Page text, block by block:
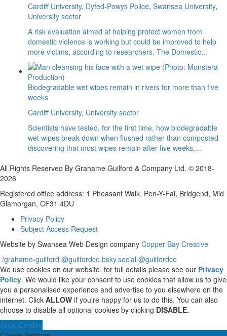
Cardiff University, Dyfed-Powys Police, Swansea University,
University sector
A risk evaluation aimed at helping protect women from
domestic violence is working but could be improved to help
more victims, according to researchers. The Domestic...
Biodegradable wet wipes remain in rivers for more than five
weeks
Cardiff University, University sector
Scientists have tested, for the first time, how biodegradable
wet wipes break down when flushed rather than composted
discovering that most wipes remain after five weeks,...
All Rights Reserved By Grahame Guilford & Company Ltd. © 2018-
2026
Registered office address: 1 Pheasant Walk, Pen-Y-Fai, Bridgend, Mid
Glamorgan, CF31 4DU
Privacy Policy
Subject Access Request
Website by Swansea Web Design company Copper Bay Creative
/grahame-guilford @guilfordco.bsky.social @guilfordco
We use cookies on our website, for full details please see our Privacy
Policy. We would like your consent to use cookies that allow us to give
you a personalised experience and advertise to you elsewhere on the
internet. Click ALLOW if you’re happy for us to do this. You can also
choose to disable all optional cookies by clicking DISABLE.
Allow Disable